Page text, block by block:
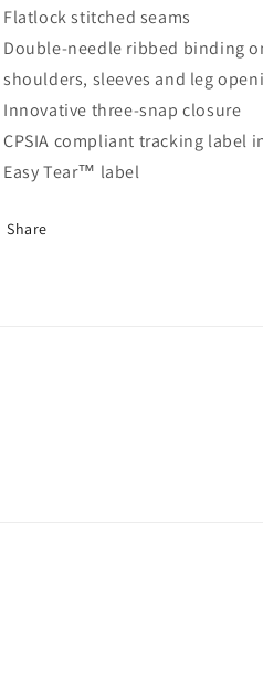
Flatlock stitched seams
Double-needle ribbed binding
shoulders, sleeves and leg
Innovative three-snap closure
CPSIA compliant tracking label
Easy Tear™ label
Share